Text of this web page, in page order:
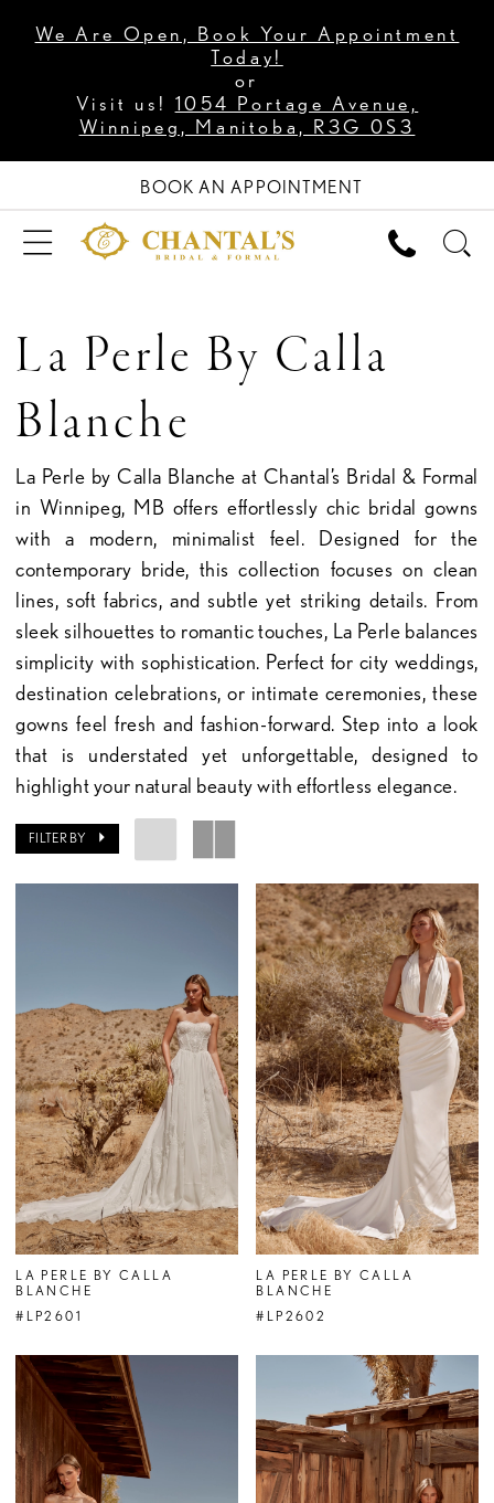
We Are Open, Book Your Appointment
Today!
or
Visit us! 1054 Portage Avenue,
Winnipeg, Manitoba, R3G 0S3
BOOK AN APPOINTMENT
La Perle By Calla
Blanche
La Perle by Calla Blanche at Chantal’s Bridal & Formal
in Winnipeg, MB offers effortlessly chic bridal gowns
with a modern, minimalist feel. Designed for the
contemporary bride, this collection focuses on clean
lines, soft fabrics, and subtle yet striking details. From
sleek silhouettes to romantic touches, La Perle balances
simplicity with sophistication. Perfect for city weddings,
destination celebrations, or intimate ceremonies, these
gowns feel fresh and fashion-forward. Step into a look
that is understated yet unforgettable, designed to
highlight your natural beauty with effortless elegance.
FILTER BY
LA PERLE BY CALLA
BLANCHE
#LP2601
LA PERLE BY CALLA
BLANCHE
#LP2602